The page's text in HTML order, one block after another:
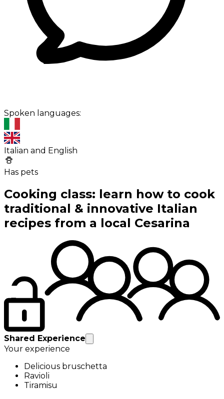
Spoken languages:
Italian and English
Has pets
Cooking class: learn how to cook
traditional & innovative Italian
recipes from a local Cesarina
Shared Experience
Your experience
Delicious bruschetta
Ravioli
Tiramisu